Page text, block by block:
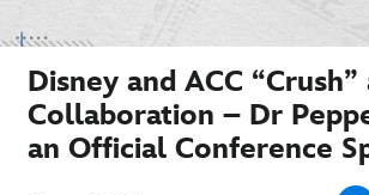
Disney and ACC
Collaboration – Dr
an Official Conference